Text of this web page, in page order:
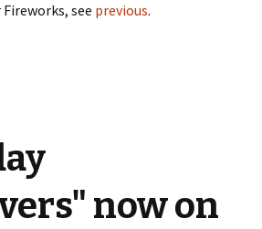
see previous.
now on